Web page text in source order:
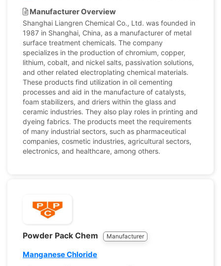
Manufacturer Overview
Shanghai Liangren Chemical Co., Ltd. was founded in
1987 in Shanghai, China, as a manufacturer of metal
surface treatment chemicals. The company
specializes in the production of chromium, copper,
lithium, cobalt, and nickel salts, passivation solutions,
and other related electroplating chemical materials.
These products find utilization in oil cementing
processes and aid in the manufacture of catalysts,
foam stabilizers, and driers within the glass and
ceramic industries. They also play roles in printing and
dyeing fabrics. The products meet the requirements
of many industrial sectors, such as pharmaceutical
companies, cosmetic industries, agricultural sectors,
electronics, and healthcare, among others.
Powder Pack Chem Manufacturer
Manganese Chloride